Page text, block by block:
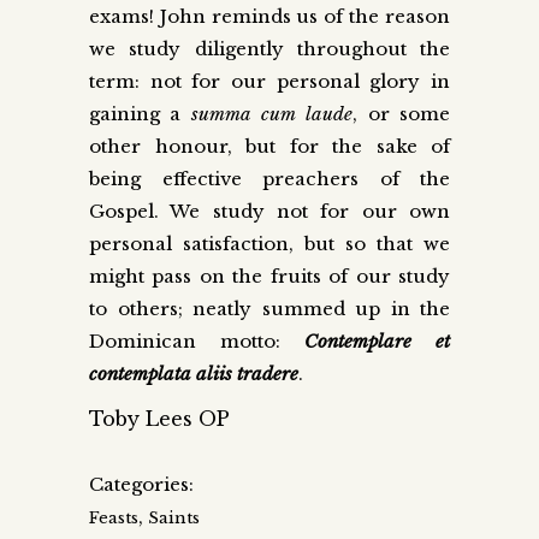
exams! John reminds us of the reason
we study diligently throughout the
term: not for our personal glory in
gaining asumma cum laude, or some
other honour, but for the sake of
being effective preachers of the
Gospel. We study not for our own
personal satisfaction, but so that we
might pass on the fruits of our study
to others; neatly summed up in the
Dominican motto: Contemplare et
contemplata aliis tradere.
Toby Lees OP
Categories:
Feasts, Saints